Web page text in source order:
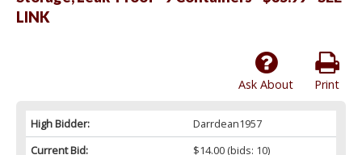
LINK
Print
Ask About
High Bidder:
Darrdean1957
Current Bid:
$14.00(bids: 10)